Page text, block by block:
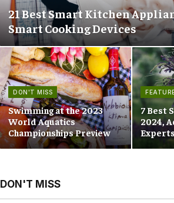
21 Best Smart Kitchen
Smart Cooking Devices
DON'T MISS
Swimming at the 2023
World Aquatics
Championships Preview
7 Best
2024,
Experts
DON'T MISS